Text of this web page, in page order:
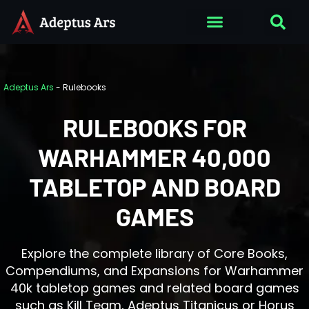
Adeptus Ars - Rulebooks
RULEBOOKS FOR
WARHAMMER 40,000
TABLETOP AND BOARD
GAMES
Explore the complete library of Core Books,
Compendiums, and Expansions for Warhammer
40k tabletop games and related board games
such as Kill Team, Adeptus Titanicus or Horus